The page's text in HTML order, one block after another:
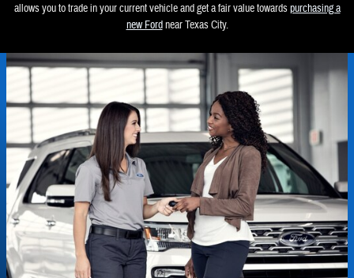
allows you to trade in your current vehicle and get a fair value towardspurchasing a
new Fordnear Texas City.